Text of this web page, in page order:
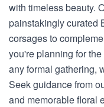
with timeless beauty.
painstakingly curated
corsages to
you're planning for
any formal gathering,
Seek guidance from
and memorable floral